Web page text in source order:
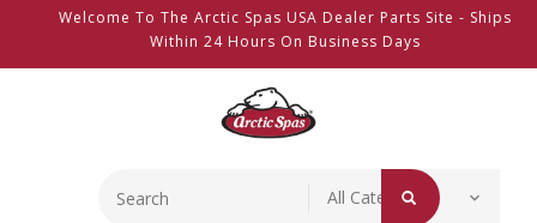
Welcome To The Arctic Spas USA Dealer Parts Site - Ships
Within 24 Hours On Business Days